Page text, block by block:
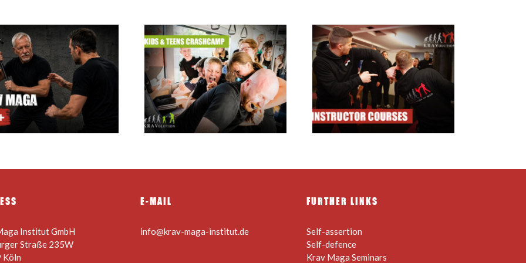
Krav Maga summer
holiday camp for kids
& teens 24.08. –
28.08.2026
Krav Maga Instructor
Courses
Institut GmbH
Straße 235W
Köln
E-MAIL
info@krav-maga-institut.de
FURTHER LINKS
Self-assertion
Self-defence
Krav Maga Seminars